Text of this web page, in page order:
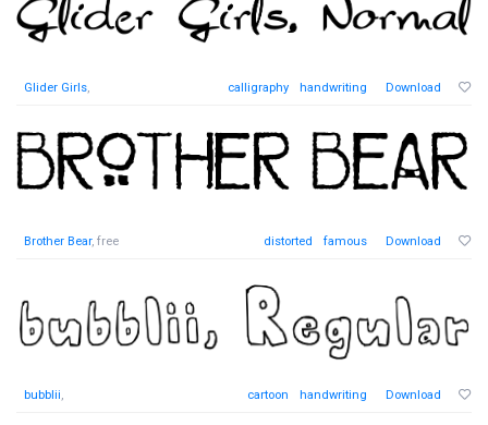
Glider Girls, calligraphy handwriting Download
Brother Bear, free distorted famous Download
bubblii, cartoon handwriting Download